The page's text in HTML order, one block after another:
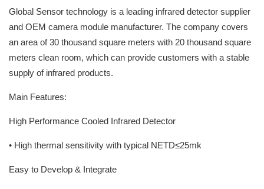
Global Sensor technology is a leading infrared detector supplier
and OEM camera module manufacturer. The company covers
an area of 30 thousand square meters with 20 thousand square
meters clean room, which can provide customers with a stable
supply of infrared products.
Main Features:
High Performance Cooled Infrared Detector
• High thermal sensitivity with typical NETD≤25mk
Easy to Develop & Integrate